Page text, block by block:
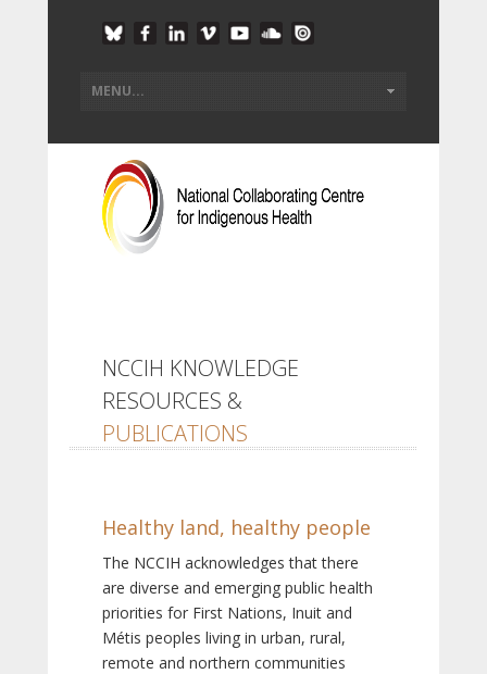
NCCIH KNOWLEDGE
RESOURCES &
PUBLICATIONS
Healthy land, healthy people
The NCCIH acknowledges that there
are diverse and emerging public health
priorities for First Nations, Inuit and
Métis peoples living in urban, rural,
remote and northern communities